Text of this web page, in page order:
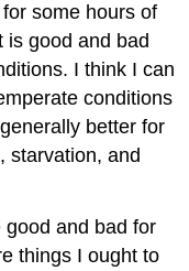
some hours of
is good and bad
I think I can
conditions
better for
starvation, and
and bad for
things I ought to